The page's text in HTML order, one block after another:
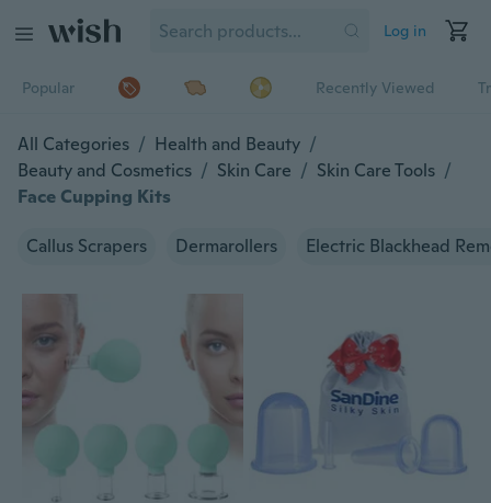
Log in
Popular Recently Viewed
All Categories / Health and Beauty /
Beauty and Cosmetics / Skin Care / Skin Care Tools /
Face Cupping Kits
Callus Scrapers Dermarollers Electric Blackhead